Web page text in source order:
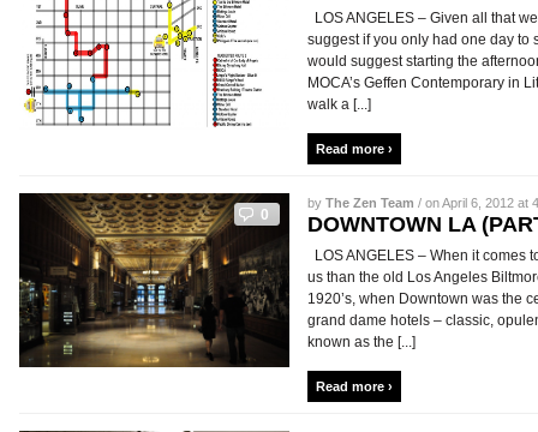
LOS ANGELES – Given all that
suggest if you only had one day to
would suggest starting the
MOCA’s Geffen Contemporary in
walk a [...]
Read more ›
0
by The Zen Team / on April 6, 2012 at
DOWNTOWN LA
LOS ANGELES – When it comes
us than the old Los Angeles
1920’s, when Downtown was the
grand dame hotels – classic,
known as the [...]
Read more ›